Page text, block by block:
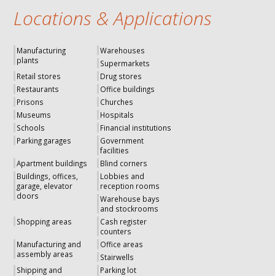
Locations & Applications
Manufacturing
plants
Warehouses
Supermarkets
Retail stores
Drug stores
Restaurants
Office buildings
Prisons
Churches
Museums
Hospitals
Schools
Financial institutions
Parking garages
Government
facilities
Apartment buildings
Blind corners
Buildings, offices,
garage, elevator
doors
Lobbies and
reception rooms
Warehouse bays
and stockrooms
Shopping areas
Cash register
counters
Manufacturing and
assembly areas
Office areas
Stairwells
Shipping and
Parking lot